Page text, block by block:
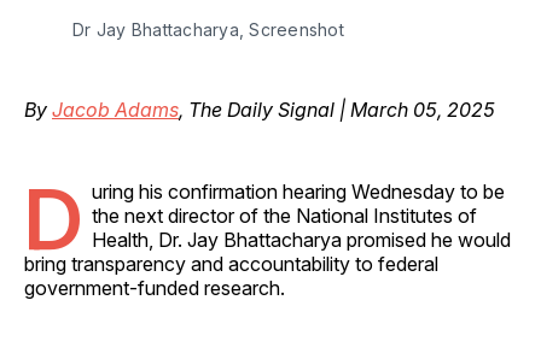
Dr Jay Bhattacharya, Screenshot
By Jacob Adams, The Daily Signal | March 05, 2025
D uring his confirmation hearing Wednesday to be
the next director of the National Institutes of
Health, Dr. Jay Bhattacharya promised he would
bring transparency and accountability to federal
government-funded research.